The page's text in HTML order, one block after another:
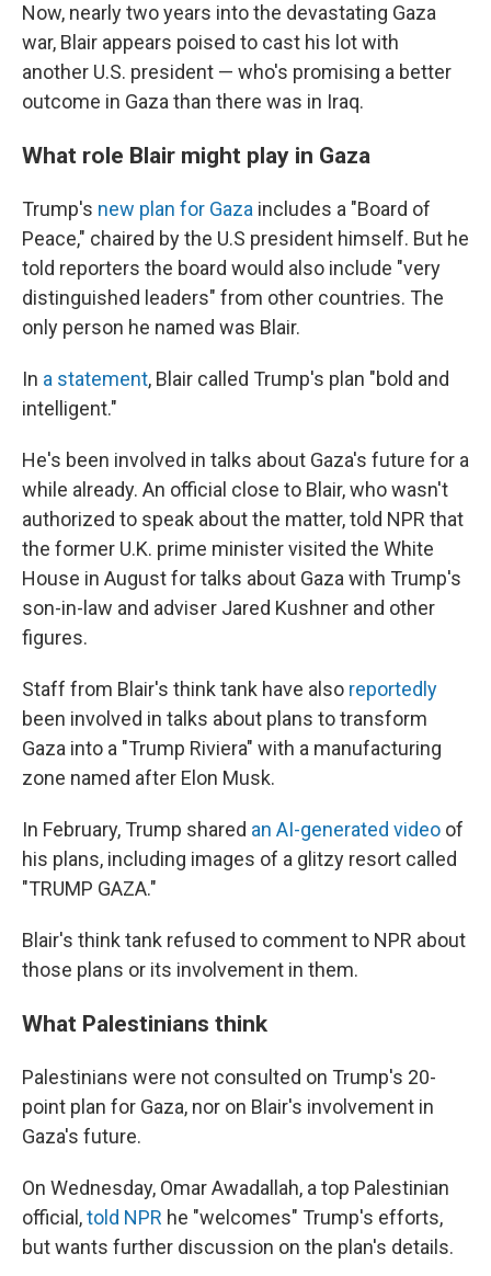
Now, nearly two years into the devastating Gaza
war, Blair appears poised to cast his lot with
another U.S. president — who's promising a better
outcome in Gaza than there was in Iraq.
What role Blair might play in Gaza
Trump's new plan for Gaza includes a "Board of
Peace," chaired by the U.S president himself. But he
told reporters the board would also include "very
distinguished leaders" from other countries. The
only person he named was Blair.
In a statement, Blair called Trump's plan "bold and
intelligent."
He's been involved in talks about Gaza's future for a
while already. An official close to Blair, who wasn't
authorized to speak about the matter, told NPR that
the former U.K. prime minister visited the White
House in August for talks about Gaza with Trump's
son-in-law and adviser Jared Kushner and other
figures.
Staff from Blair's think tank have also reportedly
been involved in talks about plans to transform
Gaza into a "Trump Riviera" with a manufacturing
zone named after Elon Musk.
In February, Trump shared an AI-generated video of
his plans, including images of a glitzy resort called
"TRUMP GAZA."
Blair's think tank refused to comment to NPR about
those plans or its involvement in them.
What Palestinians think
Palestinians were not consulted on Trump's 20-
point plan for Gaza, nor on Blair's involvement in
Gaza's future.
On Wednesday, Omar Awadallah, a top Palestinian
official,told NPR he "welcomes" Trump's efforts,
but wants further discussion on the plan's details.